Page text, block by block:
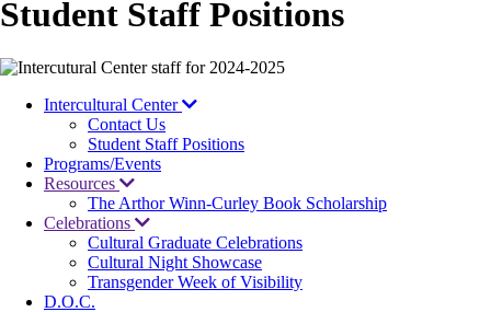
Student Staff Positions
Image
Intercultural Center
Contact Us
Student Staff Positions
Programs/Events
Resources
The Arthor Winn-Curley Book Scholarship
Celebrations
Cultural Graduate Celebrations
Cultural Night Showcase
Transgender Week of Visibility
D.O.C.